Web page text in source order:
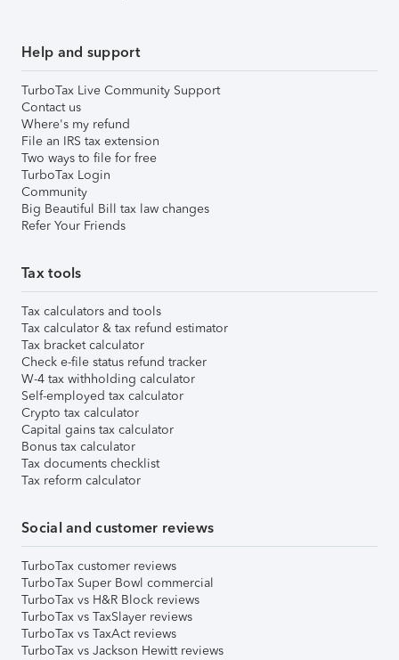
Help and support
TurboTax Live Community Support
Contact us
Where's my refund
File an IRS tax extension
Two ways to file for free
TurboTax Login
Community
Big Beautiful Bill tax law changes
Refer Your Friends
Tax tools
Tax calculators and tools
Tax calculator & tax refund estimator
Tax bracket calculator
Check e-file status refund tracker
W-4 tax withholding calculator
Self-employed tax calculator
Crypto tax calculator
Capital gains tax calculator
Bonus tax calculator
Tax documents checklist
Tax reform calculator
Social and customer reviews
TurboTax customer reviews
TurboTax Super Bowl commercial
TurboTax vs H&R Block reviews
TurboTax vs TaxSlayer reviews
TurboTax vs TaxAct reviews
TurboTax vs Jackson Hewitt reviews